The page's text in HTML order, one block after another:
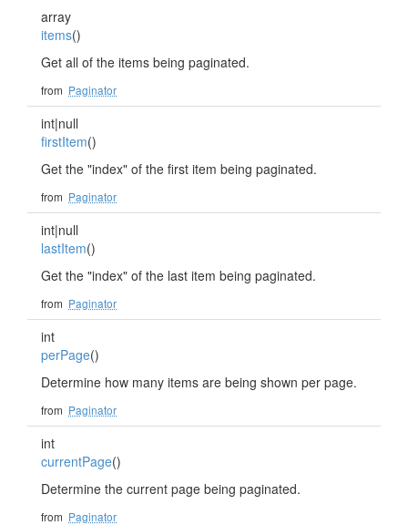
array
items()
Get all of the items being paginated.
from Paginator
int|null
firstItem()
Get the "index" of the first item being paginated.
from Paginator
int|null
lastItem()
Get the "index" of the last item being paginated.
from Paginator
int
perPage()
Determine how many items are being shown per page.
from Paginator
int
currentPage()
Determine the current page being paginated.
from Paginator